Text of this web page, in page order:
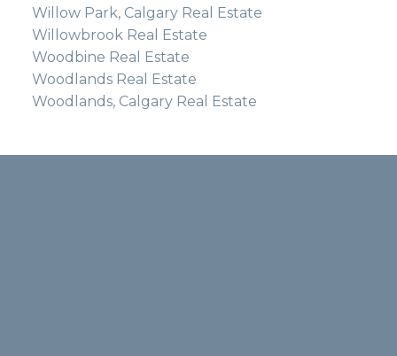
Willow Park, Calgary Real Estate
Willowbrook Real Estate
Woodbine Real Estate
Woodlands Real Estate
Woodlands, Calgary Real Estate